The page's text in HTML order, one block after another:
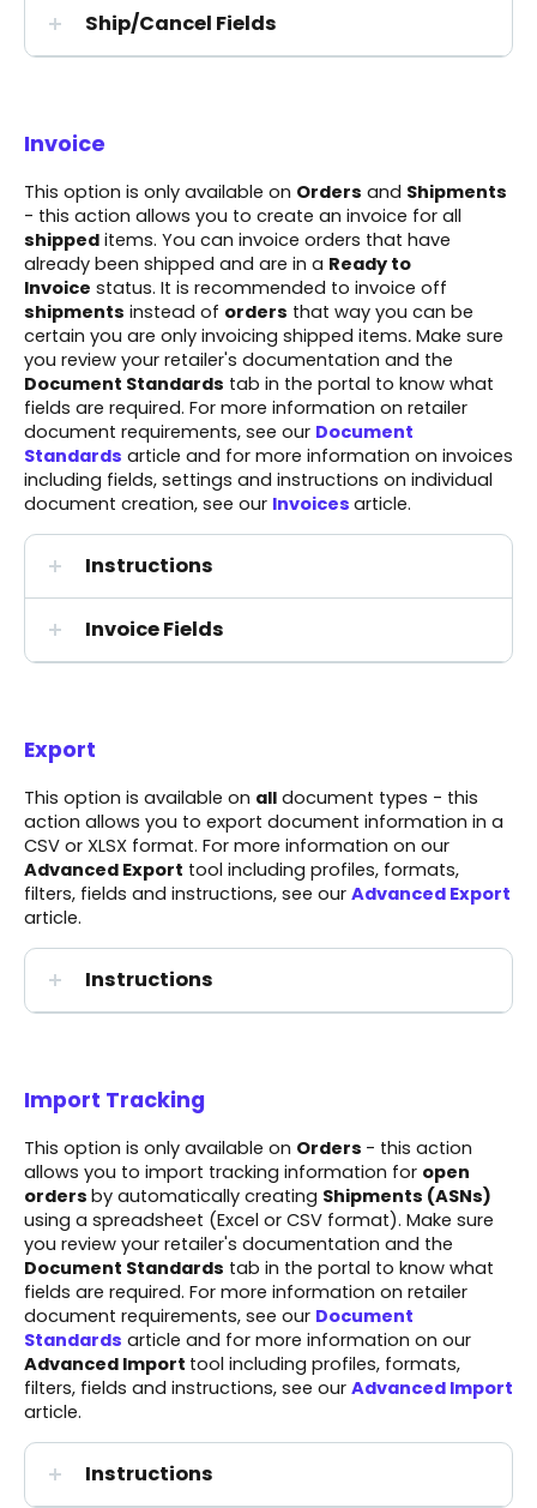
Ship/Cancel Fields
Invoice
This option is only available on Orders and Shipments
- this action allows you to create an invoice for all
shipped items. You can invoice orders that have
already been shipped and are in a Ready to
Invoice status. It is recommended to invoice off
shipments instead of orders that way you can be
certain you are only invoicing shipped items. Make sure
you review your retailer's documentation and the
Document Standards tab in the portal to know what
fields are required. For more information on retailer
document requirements, see our Document
Standards article and for more information on invoices
including fields, settings and instructions on individual
document creation, see our Invoices article.
Instructions
Invoice Fields
Export
This option is available on all document types - this
action allows you to export document information in a
CSV or XLSX format. For more information on our
Advanced Export tool including profiles, formats,
filters, fields and instructions, see our Advanced Export
article.
Instructions
Import Tracking
This option is only available on Orders - this action
allows you to import tracking information for open
orders by automatically creating Shipments (ASNs)
using a spreadsheet (Excel or CSV format). Make sure
you review your retailer's documentation and the
Document Standards tab in the portal to know what
fields are required. For more information on retailer
document requirements, see our Document
Standards article and for more information on our
Advanced Import tool including profiles, formats,
filters, fields and instructions, see our Advanced Import
article.
Instructions